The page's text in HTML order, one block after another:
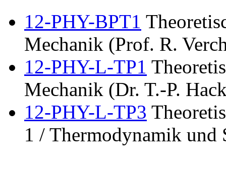
12-PHY-BPT1
Mechanik (Prof. R.
12-PHY-L-TP1
Mechanik (Dr. T.-P.
12-PHY-L-TP3
1 / Thermodynamik